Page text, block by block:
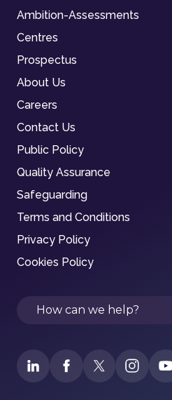
Ambition-Assessments
Centres
Prospectus
About Us
Careers
Contact Us
Public Policy
Quality Assurance
Safeguarding
Terms and Conditions
Privacy Policy
Cookies Policy
Search